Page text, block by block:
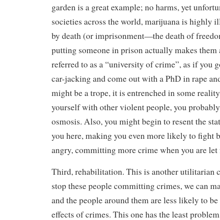
garden is a great example; no harms, yet
societies across the world, marijuana is highly
by death (or imprisonment—the death of
putting someone in prison actually makes them
referred to as a “university of crime”, as if you
car-jacking and come out with a PhD in rape
might be a trope, it is entrenched in some
yourself with other violent people, you
osmosis. Also, you might begin to resent the
you here, making you even more likely to fight
angry, committing more crime when you are let
Third, rehabilitation. This is another utilitarian
stop these people committing crimes, we can
and the people around them are less likely to
effects of crimes. This one has the least